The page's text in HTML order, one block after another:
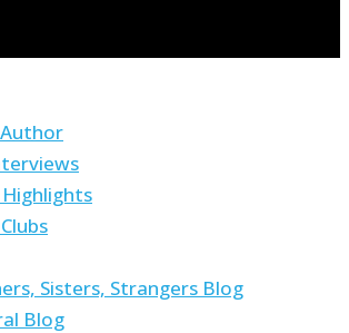
Highlights
Sisters, Strangers Blog
Blog